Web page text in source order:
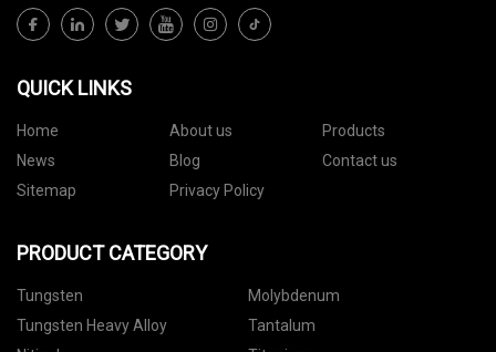
QUICK LINKS
Home About us
Products
News
Blog
Contact us
Sitemap
Privacy Policy
PRODUCT CATEGORY
Tungsten
Molybdenum
Tungsten Heavy Alloy
Tantalum